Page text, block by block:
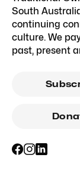
South
continuing
culture. We
past, present